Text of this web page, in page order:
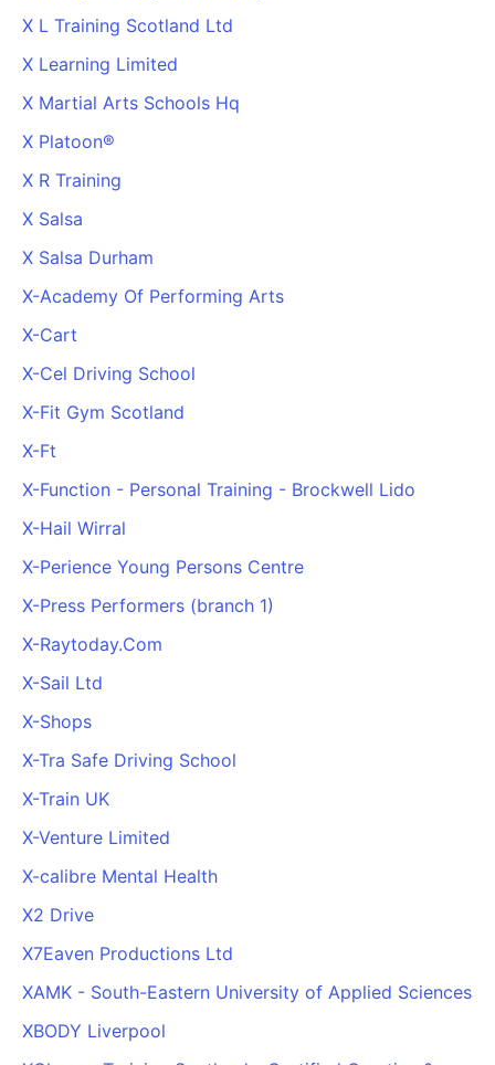
X L Training Scotland Ltd
X Learning Limited
X Martial Arts Schools Hq
X Platoon®
X R Training
X Salsa
X Salsa Durham
X-Academy Of Performing Arts
X-Cart
X-Cel Driving School
X-Fit Gym Scotland
X-Ft
X-Function - Personal Training - Brockwell Lido
X-Hail Wirral
X-Perience Young Persons Centre
X-Press Performers (branch 1)
X-Raytoday.Com
X-Sail Ltd
X-Shops
X-Tra Safe Driving School
X-Train UK
X-Venture Limited
X-calibre Mental Health
X2 Drive
X7Eaven Productions Ltd
XAMK - South-Eastern University of Applied Sciences
XBODY Liverpool